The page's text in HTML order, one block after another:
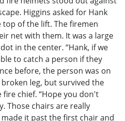
Higgins asked for Hank
of the lift. The firemen
net with them. It was a large
in the center. “Hank, if we
to catch a person if they
before, the person was on
leg, but survived the
fire chief. “Hope you don't
Those chairs are really
it past the first chair and